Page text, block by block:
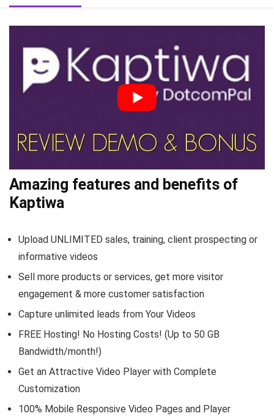
Amazing features and benefits of
Kaptiwa
Upload UNLIMITED sales, training, client prospecting or
informative videos
Sell more products or services, get more visitor
engagement & more customer satisfaction
Capture unlimited leads from Your Videos
FREE Hosting! No Hosting Costs! (Up to 50 GB
Bandwidth/month!)
Get an Attractive Video Player with Complete
Customization
100% Mobile Responsive Video Pages and Player